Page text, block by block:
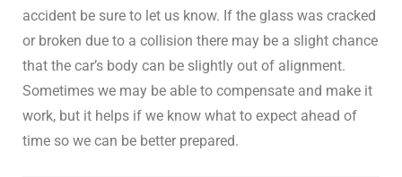
accident be sure to let us know. If the glass was cracked
or broken due to a collision there may be a slight chance
that the car’s body can be slightly out of alignment.
Sometimes we may be able to compensate and make it
work, but it helps if we know what to expect ahead of
time so we can be better prepared.